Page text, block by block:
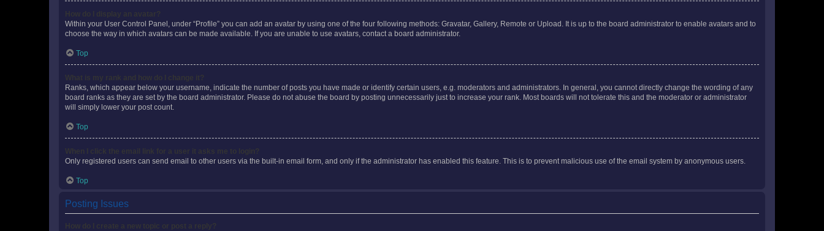
Within your User Control Panel, under “Profile” you can add an avatar by using one of the four following methods: Gravatar, Gallery, Remote or Upload. It is up to the board administrator to enable avatars and to
choose the way in which avatars can be made available. If you are unable to use avatars, contact a board administrator.
Top
Ranks, which appear below your username, indicate the number of posts you have made or identify certain users, e.g. moderators and administrators. In general, you cannot directly change the wording of any
board ranks as they are set by the board administrator. Please do not abuse the board by posting unnecessarily just to increase your rank. Most boards will not tolerate this and the moderator or administrator
will simply lower your post count.
Top
Only registered users can send email to other users via the built-in email form, and only if the administrator has enabled this feature. This is to prevent malicious use of the email system by anonymous users.
Top
Posting Issues